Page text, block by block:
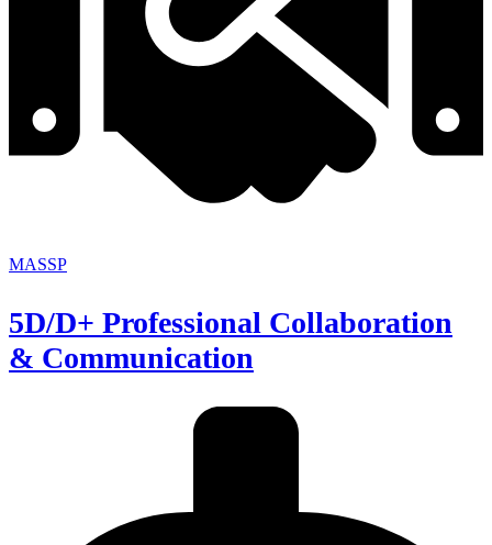
MASSP
5D/D+ Professional Collaboration
& Communication